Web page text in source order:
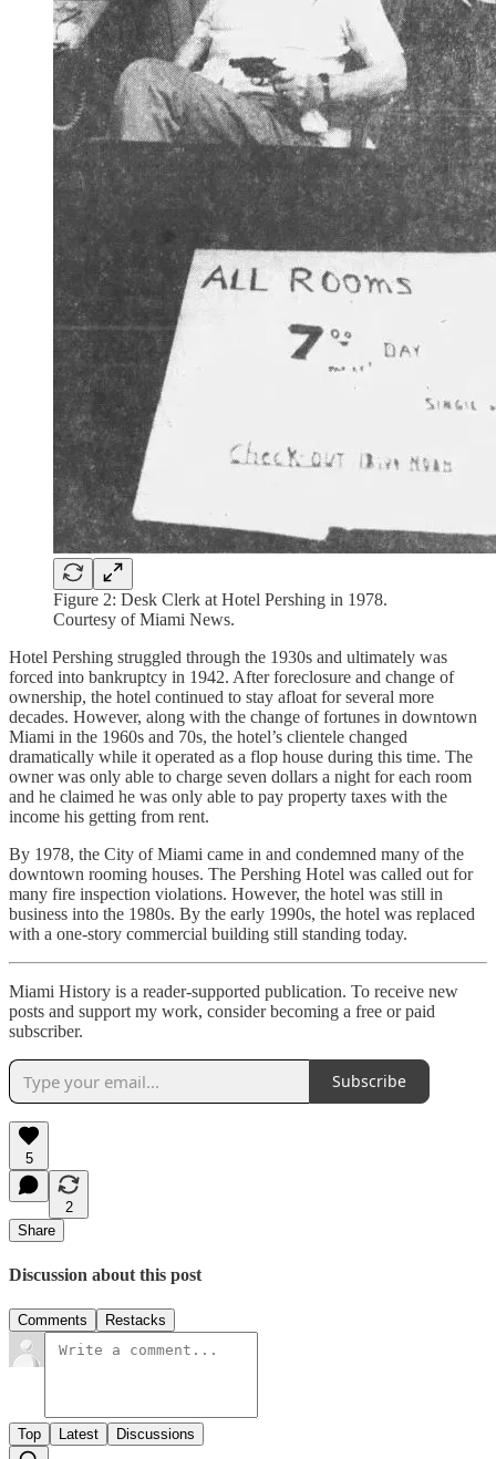
Figure 2: Desk Clerk at Hotel Pershing in 1978.
Courtesy of Miami News.
Hotel Pershing struggled through the 1930s and ultimately was
forced into bankruptcy in 1942. After foreclosure and change of
ownership, the hotel continued to stay afloat for several more
decades. However, along with the change of fortunes in downtown
Miami in the 1960s and 70s, the hotel’s clientele changed
dramatically while it operated as a flop house during this time. The
owner was only able to charge seven dollars a night for each room
and he claimed he was only able to pay property taxes with the
income his getting from rent.
By 1978, the City of Miami came in and condemned many of the
downtown rooming houses. The Pershing Hotel was called out for
many fire inspection violations. However, the hotel was still in
business into the 1980s. By the early 1990s, the hotel was replaced
with a one-story commercial building still standing today.
Miami History is a reader-supported publication. To receive new
posts and support my work, consider becoming a free or paid
subscriber.
Subscribe
5
2
Share
Discussion about this post
Comments Restacks
Top Latest Discussions